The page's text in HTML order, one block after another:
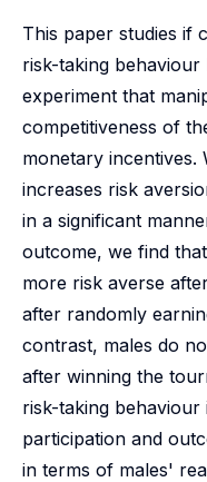
This paper studies if
risk-taking
experiment that
competitiveness of
monetary incentives.
increases risk
in a significant
outcome, we find
more risk averse
after randomly
contrast, males do
after winning the
risk-taking
participation and
in terms of males'